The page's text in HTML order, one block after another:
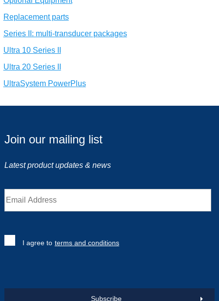
Replacement parts
Series II: multi-transducer packages
Ultra 10 Series II
Ultra 20 Series II
UltraSystem PowerPlus
Join our mailing list
Latest product updates & news
I agree to terms and conditions
Subscribe